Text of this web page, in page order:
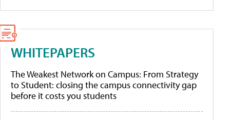
WHITEPAPERS
The Weakest Network on Campus: From Strategy
to Student: closing the campus connectivity gap
before it costs you students